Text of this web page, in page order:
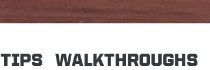
TIPS WALKTHROUGHS